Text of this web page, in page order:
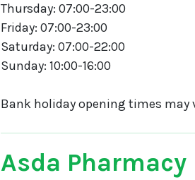
Thursday: 07:00-23:00
Friday: 07:00-23:00
Saturday: 07:00-22:00
Sunday: 10:00-16:00
Bank holiday opening times may
Asda